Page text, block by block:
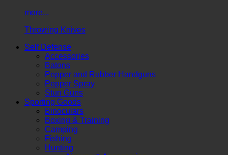
more...
Throwing Knives
Self Defense
Accessories
Batons
Pepper and Rubber Handguns
Pepper Spray
Stun Guns
Sporting Goods
Binoculars
Boxing & Training
Camping
Fishing
Hunting